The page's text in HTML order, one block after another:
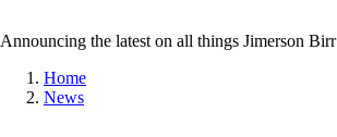
Announcing the latest on all things Jimerson Birr
Home
News